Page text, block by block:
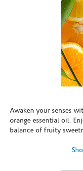
Awaken your senses
orange essential oil.
balance of fruity